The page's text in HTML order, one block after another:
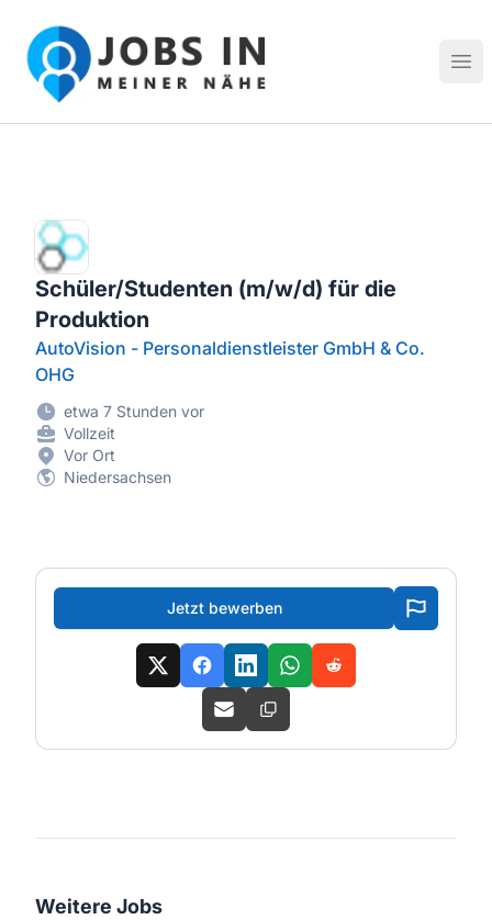
Jobs in meiner Nähe - Finde lokale Stellenangebote in
Schüler/Studenten (m/w/d) für die
Produktion
AutoVision - Personaldienstleister GmbH & Co.
OHG
etwa 7 Stunden vor
Vollzeit
Vor Ort
Niedersachsen
Jetzt bewerben
Weitere Jobs